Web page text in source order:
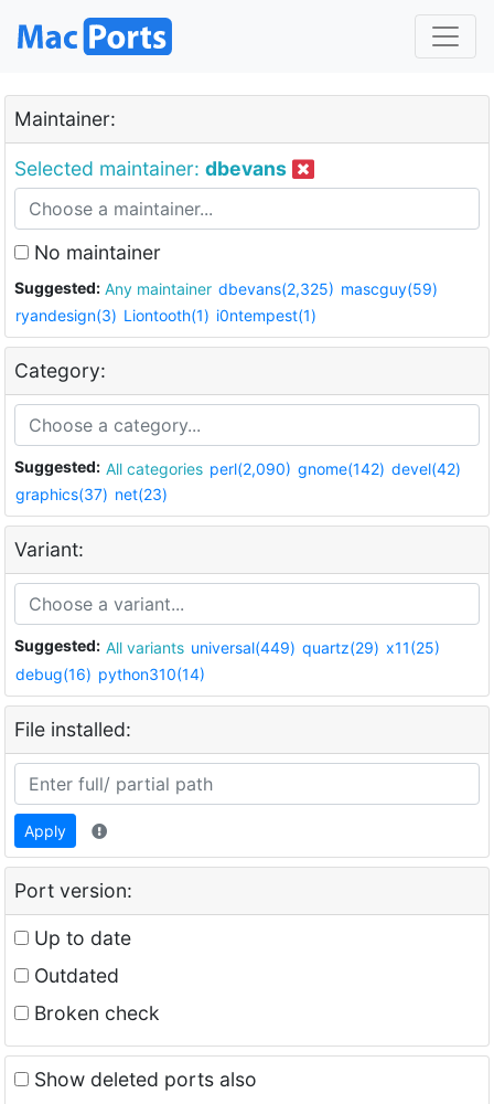
Maintainer:
Selected maintainer: dbevans
No maintainer
Suggested: Any maintainer dbevans(2,325) mascguy(59)
ryandesign(3) Liontooth(1) i0ntempest(1)
Category:
Suggested: All categories perl(2,090) gnome(142) devel(42)
graphics(37) net(23)
Variant:
Suggested: All variants universal(449) quartz(29) x11(25)
debug(16) python310(14)
File installed:
Apply
Port version:
Up to date
Outdated
Broken check
Show deleted ports also